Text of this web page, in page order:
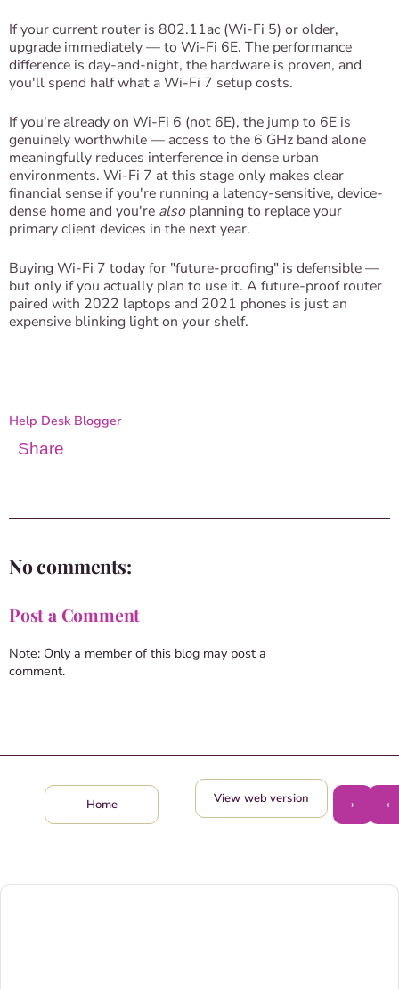
If your current router is 802.11ac (Wi-Fi 5) or older,
upgrade immediately — to Wi-Fi 6E. The performance
difference is day-and-night, the hardware is proven, and
you'll spend half what a Wi-Fi 7 setup costs.
If you're already on Wi-Fi 6 (not 6E), the jump to 6E is
genuinely worthwhile — access to the 6 GHz band alone
meaningfully reduces interference in dense urban
environments. Wi-Fi 7 at this stage only makes clear
financial sense if you're running a latency-sensitive, device-
dense home and you're alsoplanning to replace your
primary client devices in the next year.
Buying Wi-Fi 7 today for "future-proofing" is defensible —
but only if you actually plan to use it. A future-proof router
paired with 2022 laptops and 2021 phones is just an
expensive blinking light on your shelf.
Help Desk Blogger
Share
No comments:
Post a Comment
Note: Only a member of this blog may post a
comment.
‹
›
Home View web version